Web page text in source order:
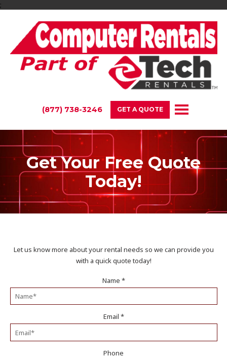
;
(877) 738-3246 GET A QUOTE
Get Your Free Quote
Today!
Let us know more about your rental needs so we can provide you
with a quick quote today!
Name *
Email *
Phone